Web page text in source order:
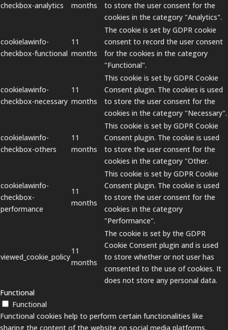
checkbox-analytics
months
to store the user consent for the
cookies in the category "Analytics".
cookielawinfo-
checkbox-functional
11
months
The cookie is set by GDPR cookie
consent to record the user consent
for the cookies in the category
"Functional".
cookielawinfo-
checkbox-necessary
11
months
This cookie is set by GDPR Cookie
Consent plugin. The cookies is used
to store the user consent for the
cookies in the category "Necessary".
cookielawinfo-
checkbox-others
11
months
This cookie is set by GDPR Cookie
Consent plugin. The cookie is used
to store the user consent for the
cookies in the category "Other.
cookielawinfo-
checkbox-
performance
11
months
This cookie is set by GDPR Cookie
Consent plugin. The cookie is used
to store the user consent for the
cookies in the category
"Performance".
viewed_cookie_policy
11
months
The cookie is set by the GDPR
Cookie Consent plugin and is used
to store whether or not user has
consented to the use of cookies. It
does not store any personal data.
Functional
Functional
Functional cookies help to perform certain functionalities like
sharing the content of the website on social media platforms,